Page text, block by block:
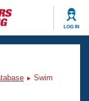
LOG IN
Swim